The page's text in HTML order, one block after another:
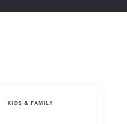
KIDS & FAMILY